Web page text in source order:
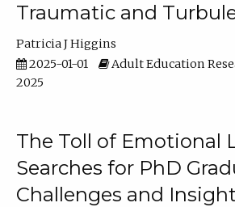
Traumatic and
Patricia J Higgins
2025-01-01
Adult Education
2025
The Toll of Emotional
Searches for PhD
Challenges and